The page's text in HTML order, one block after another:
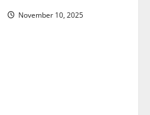
November 10, 2025